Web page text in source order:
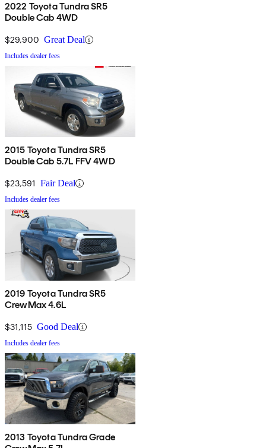
2022 Toyota Tundra SR5
Double Cab 4WD
$29,900 Great Deal
Includes dealer fees
2015 Toyota Tundra SR5
Double Cab 5.7L FFV 4WD
$23,591 Fair Deal
Includes dealer fees
2019 Toyota Tundra SR5
CrewMax 4.6L
$31,115 Good Deal
Includes dealer fees
2013 Toyota Tundra Grade